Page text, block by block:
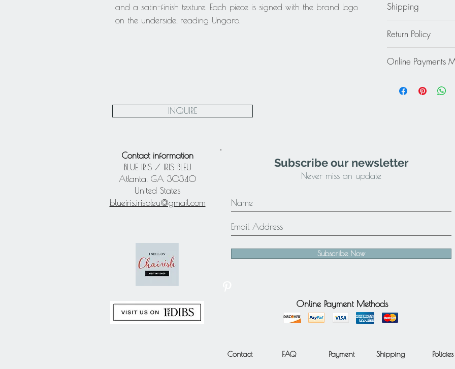
and a satin-finish texture. Each piece is signed with the brand logo
on the underside, reading Ungaro.
wear to the metal.
Shipping
jewelry.
Standard 2 to 5
Rest of the World:
Return Policy
final.
Online Payments
Paypal
INQUIRE
Contact information
BLUE IRIS / IRIS BLEU
Atlanta, GA 30340
United States
blueiris.irisbleu@gmail.com
Subscribe our newsletter
Never miss an update
Subscribe Now
Online Payment Methods
Contact FAQ Shipping
Payment Policies